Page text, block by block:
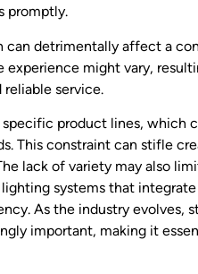
promptly.
detrimentally affect a
might vary,
service.
product lines, which
This constraint can stifle
lack of variety may also
systems that
As the industry evolves,
important, making it